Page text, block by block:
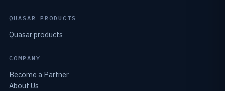
QUASAR PRODUCTS
Quasar products
COMPANY
Become a Partner
About Us